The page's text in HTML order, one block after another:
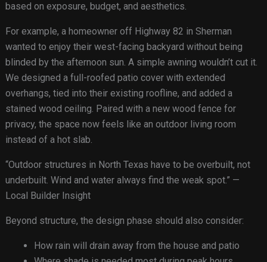
based on exposure, budget, and aesthetics.
For example, a homeowner off Highway 82 in Sherman
wanted to enjoy their west-facing backyard without being
blinded by the afternoon sun. A simple awning wouldn’t cut it.
We designed a full-roofed patio cover with extended
overhangs, tied into their existing roofline, and added a
stained wood ceiling. Paired with a new wood fence for
privacy, the space now feels like an outdoor living room
instead of a hot slab.
“Outdoor structures in North Texas have to be overbuilt, not
underbuilt. Wind and water always find the weak spot.” —
Local Builder Insight
Beyond structure, the design phase should also consider:
How rain will drain away from the house and patio